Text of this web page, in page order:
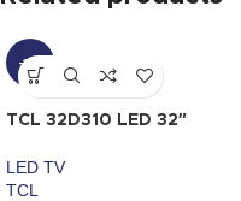
-11%
TCL 32D310 LED 32″
LED TV
TCL